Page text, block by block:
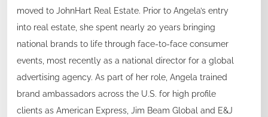
moved to JohnHart Real Estate. Prior to Angela’s entry
into real estate, she spent nearly 20 years bringing
national brands to life through face-to-face consumer
events, most recently as a national director for a global
advertising agency. As part of her role, Angela trained
brand ambassadors across the U.S. for high profile
clients as American Express, Jim Beam Global and E&J